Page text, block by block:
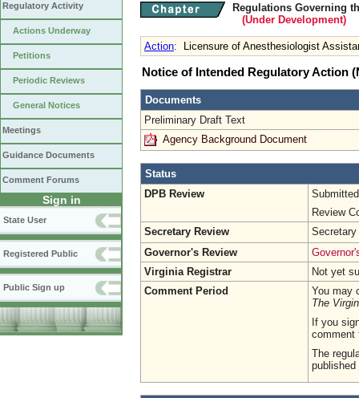
Regulatory Activity
Actions Underway
Petitions
Periodic Reviews
General Notices
Meetings
Guidance Documents
Comment Forums
Sign in
State User
Registered Public
Public Sign up
Regulations Governing
(Under Development)
Action: Licensure of Anesthesiologist
Notice of Intended Regulatory Action
Documents
Preliminary Draft Text
Agency Background Document
Status
DPB Review
Review
Secretary Review
Secretary
Governor's Review
Virginia Registrar
Not yet
Comment Period
You may
The
If you
comment
The
published